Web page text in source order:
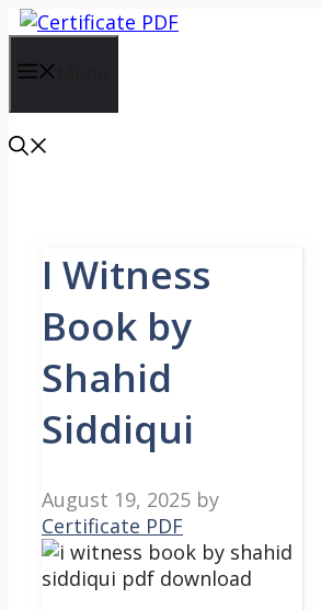
Skip
content
I Witness
Book by
Shahid
Siddiqui
August 19, 2025 by
Certificate PDF